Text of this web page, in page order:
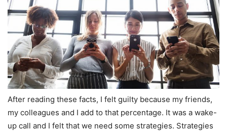
After reading these facts, I felt guilty because my friends,
my colleagues and I add to that percentage. It was a wake-
up call and I felt that we need some strategies. Strategies